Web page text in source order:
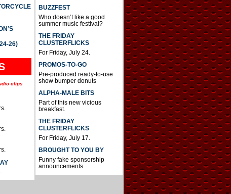
26)
clips
BUZZFEST
Who doesn’t like a good
summer music festival?
THE FRIDAY
CLUSTERFLICKS
For Friday, July 24.
PROMOS-TO-GO
Pre-produced ready-to-use
show bumper donuts
ALPHA-MALE BITS
Part of this new vicious
breakfast.
THE FRIDAY
CLUSTERFLICKS
For Friday, July 17.
BROUGHT TO YOU BY
Funny fake sponsorship
announcements